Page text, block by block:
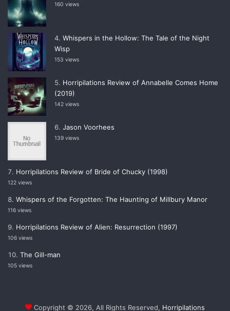
160 views
Whispers in the Hollow: The Tale of the Night
Wisp
153 views
Horripilations Review of Annabelle Comes Home
(2019)
142 views
Jason Voorhees
139 views
Horripilations Review of Bride of Chucky (1998)
122 views
Whispers of the Forgotten: The Haunting of Millbury Manor
116 views
Horripilations Review of Alien: Resurrection (1997)
106 views
The Gill-man
105 views
Copyright © 2026, All Rights Reserved, Horripilations